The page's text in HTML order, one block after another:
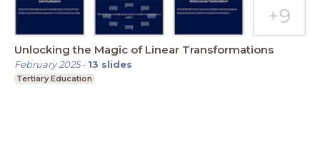
Unlocking the Magic of Linear Transformations
February 2025- 13 slides
Tertiary Education